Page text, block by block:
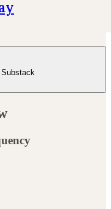
Substack